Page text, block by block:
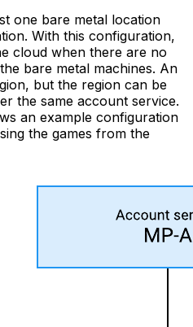
one bare metal location
With this configuration,
cloud when there are no
bare metal machines. An
but the region can be
the same account service.
an example configuration
the games from the